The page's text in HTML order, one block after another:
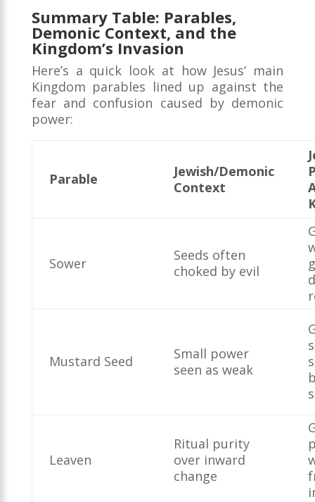
Summary Table: Parables,
Demonic Context, and the
Kingdom’s Invasion
Here’s a quick look at how Jesus’ main
Kingdom parables lined up against the
fear and confusion caused by demonic
power:
Parable
Jewish/Demonic
Context
Sower
Seeds often
choked by evil
Mustard Seed
Small power
seen as weak
Leaven
Ritual purity
over inward
change